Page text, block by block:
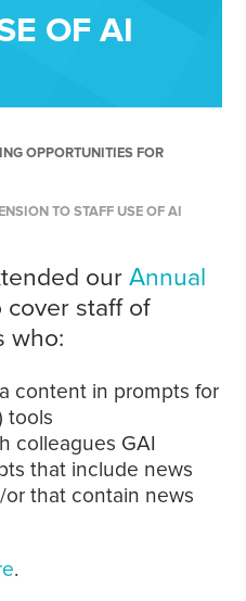
OF AI
OPPORTUNITIES FOR
TO STAFF USE OF AI
ourAnnual
cover staff of
who:
content in prompts for
tools
colleagues GAI
that include news
that contain news
.